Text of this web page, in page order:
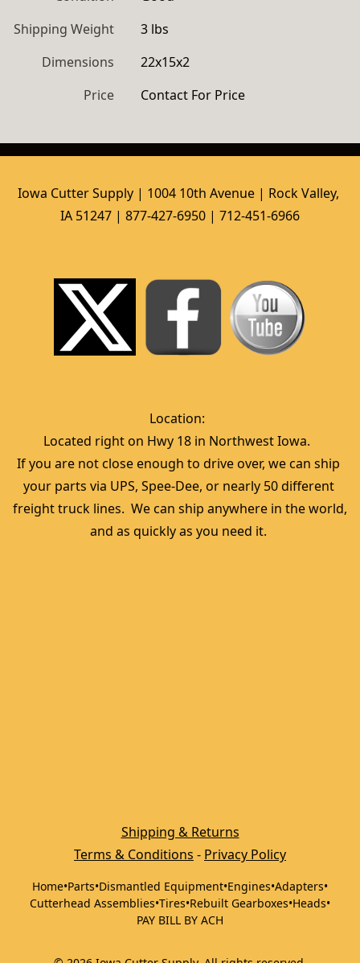
Shipping Weight
3 lbs
Dimensions
22x15x2
Price
Contact For Price
Iowa Cutter Supply | 1004 10th Avenue | Rock Valley,
IA 51247 | 877-427-6950 | 712-451-6966
Location:
Located right on Hwy 18 in Northwest Iowa.
If you are not close enough to drive over, we can ship
your parts via UPS, Spee-Dee, or nearly 50 different
freight truck lines.  We can ship anywhere in the world,
and as quickly as you need it.
Shipping & Returns
Terms & Conditions - Privacy Policy
Home•Parts•Dismantled Equipment•Engines•Adapters•
Cutterhead Assemblies•Tires•Rebuilt Gearboxes•Heads•
PAY BILL BY ACH